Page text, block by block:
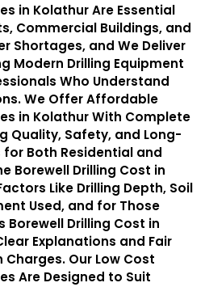
in Kolathur Are Essential
Commercial Buildings, and
Shortages, and We Deliver
Modern Drilling Equipment
Who Understand
We Offer Affordable
in Kolathur With Complete
Quality, Safety, and Long-
Both Residential and
Borewell Drilling Cost in
Like Drilling Depth, Soil
Used, and for Those
Borewell Drilling Cost in
Explanations and Fair
Charges. Our Low Cost
Are Designed to Suit